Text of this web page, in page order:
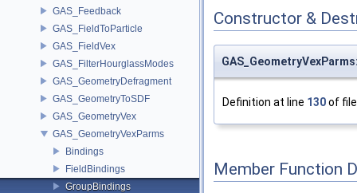
GAS_Feedback
GAS_FieldToParticle
GAS_FieldVex
GAS_FilterHourglassModes
GAS_GeometryDefragment
GAS_GeometryToSDF
GAS_GeometryVex
GAS_GeometryVexParms
Bindings
FieldBindings
GroupBindings
Constructor &
Definition at line 130of
Member Function